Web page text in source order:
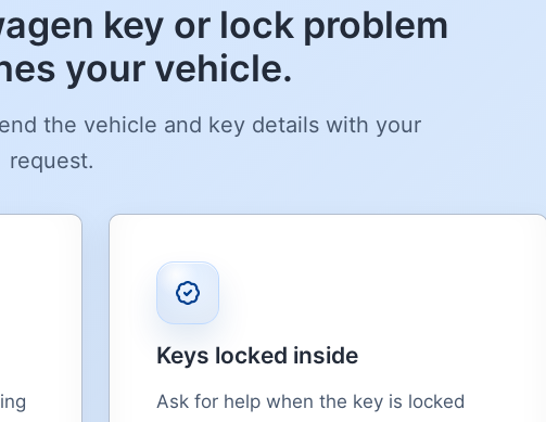
key or lock problem
your vehicle.
the vehicle and key details with your
request.
Keys locked inside
Ask for help when the key is locked